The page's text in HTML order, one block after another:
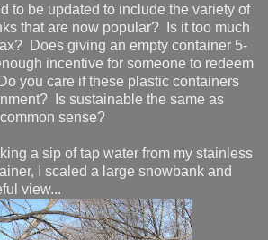
to be updated to include the variety of
that are now popular? Is it too much
Does giving an empty container 5-
incentive for someone to redeem
you care if these plastic containers
Is sustainable the same as
sense?
a sip of tap water from my stainless
I scaled a large snowbank and
view...